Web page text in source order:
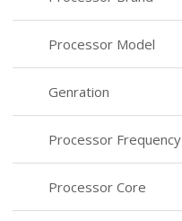
Processor Model
Genration
Processor Frequency
Processor Core